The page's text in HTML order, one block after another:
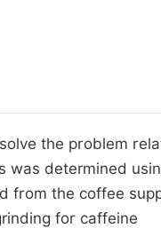
the problem
was determined
from the coffee
for caffeine